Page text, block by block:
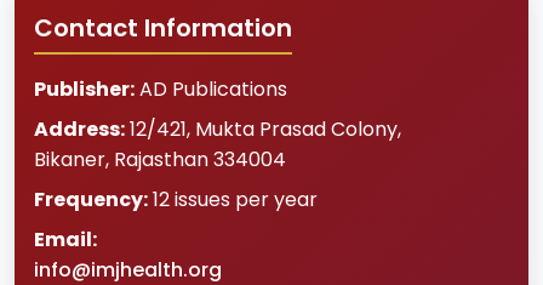
Contact Information
Publisher:AD Publications
Address:12/421, Mukta Prasad Colony,
Bikaner, Rajasthan334004
Frequency:12 issues per year
Email:
info@imjhealth.org